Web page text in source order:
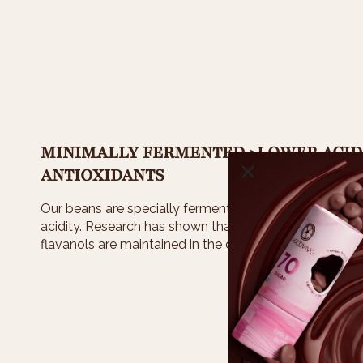
MINIMALLY FERMENTED >LOWER
ANTIOXIDANTS
Our beans are specially fermented for less than 3
acidity. Research has shown that less days of
flavanols are maintained in the chocolate.